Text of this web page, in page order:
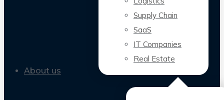
Supply Chain
SaaS
IT Companies
Real Estate
About us